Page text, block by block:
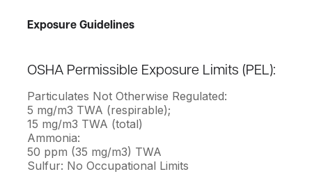
Exposure Guidelines
OSHA Permissible Exposure Limits (PEL):
Particulates Not Otherwise Regulated:
5 mg/m3 TWA (respirable);
15 mg/m3 TWA (total)
Ammonia:
50 ppm (35 mg/m3) TWA
Sulfur: No Occupational Limits